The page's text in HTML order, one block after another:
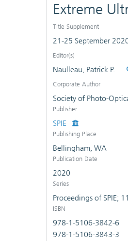
Extreme
Title Supplement
21-25 September
Editor(s)
Naulleau, Patrick P.
Corporate Author
Society of Photo-
Publisher
SPIE
Publishing Place
Bellingham, WA
Publication Date
2020
Series
Proceedings of SPIE;
ISBN
978-1-5106-3842-6
978-1-5106-3843-3